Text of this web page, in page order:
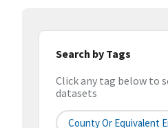
Search by Tags
Click any tag below to
datasets
County Or Equivalent